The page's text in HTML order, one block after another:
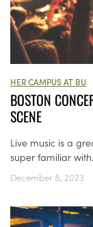
HER CAMPUS AT BU
BOSTON
SCENE
Live music is a
super familiar with.
December 8, 2023